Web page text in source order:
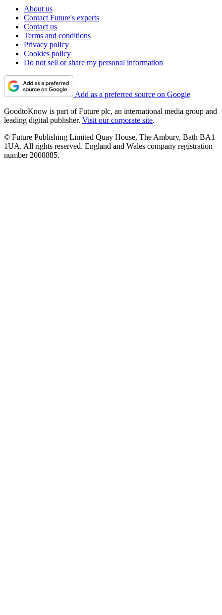
About us
Contact Future's experts
Contact us
Terms and conditions
Privacy policy
Cookies policy
Do not sell or share my personal information
Add as a preferred source on Google
GoodtoKnow is part of Future plc, an international media group and
leading digital publisher. Visit our corporate site.
© Future Publishing Limited Quay House, The Ambury, Bath BA1
1UA. All rights reserved. England and Wales company registration
number 2008885.